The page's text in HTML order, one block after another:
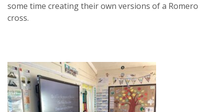
some time creating their own versions of a Romero
cross.